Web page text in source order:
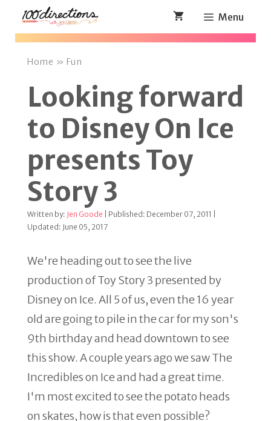
Skip
Menu
Home » Fun
Looking forward
to Disney On Ice
presents Toy
Story 3
Written by: Jen Goode | Published: December 07, 2011 |
Updated: June 05, 2017
We're heading out to see the live
production of Toy Story 3 presented by
Disney on Ice. All 5 of us, even the 16 year
old are going to pile in the car for my son's
9th birthday and head downtown to see
this show. A couple years ago we saw The
Incredibles on Ice and had a great time.
I'm most excited to see the potato heads
on skates, how is that even possible?